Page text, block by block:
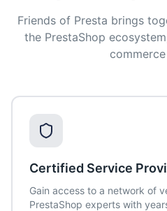
Friends of Presta brings
the PrestaShop
Certified Service
Gain access to a network of
PrestaShop experts with